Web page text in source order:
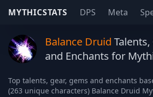
MYTHICSTATS DPS Meta
Balance Druid Talents,
and Enchants for
Top talents, gear, gems and enchants
(263 unique characters) Balance Druid